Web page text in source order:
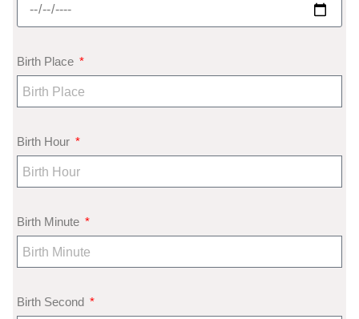
Birth Place
Birth Hour
Birth Minute
Birth Second